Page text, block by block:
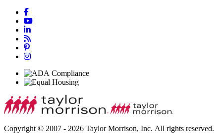
Copyright © 2007 - 2026 Taylor Morrison, Inc. All rights reserved.